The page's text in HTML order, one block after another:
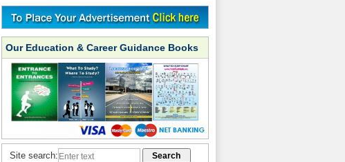
Our Education & Career Guidance Books
Site search: